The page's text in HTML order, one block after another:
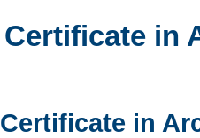
Certificate in
Certificate in